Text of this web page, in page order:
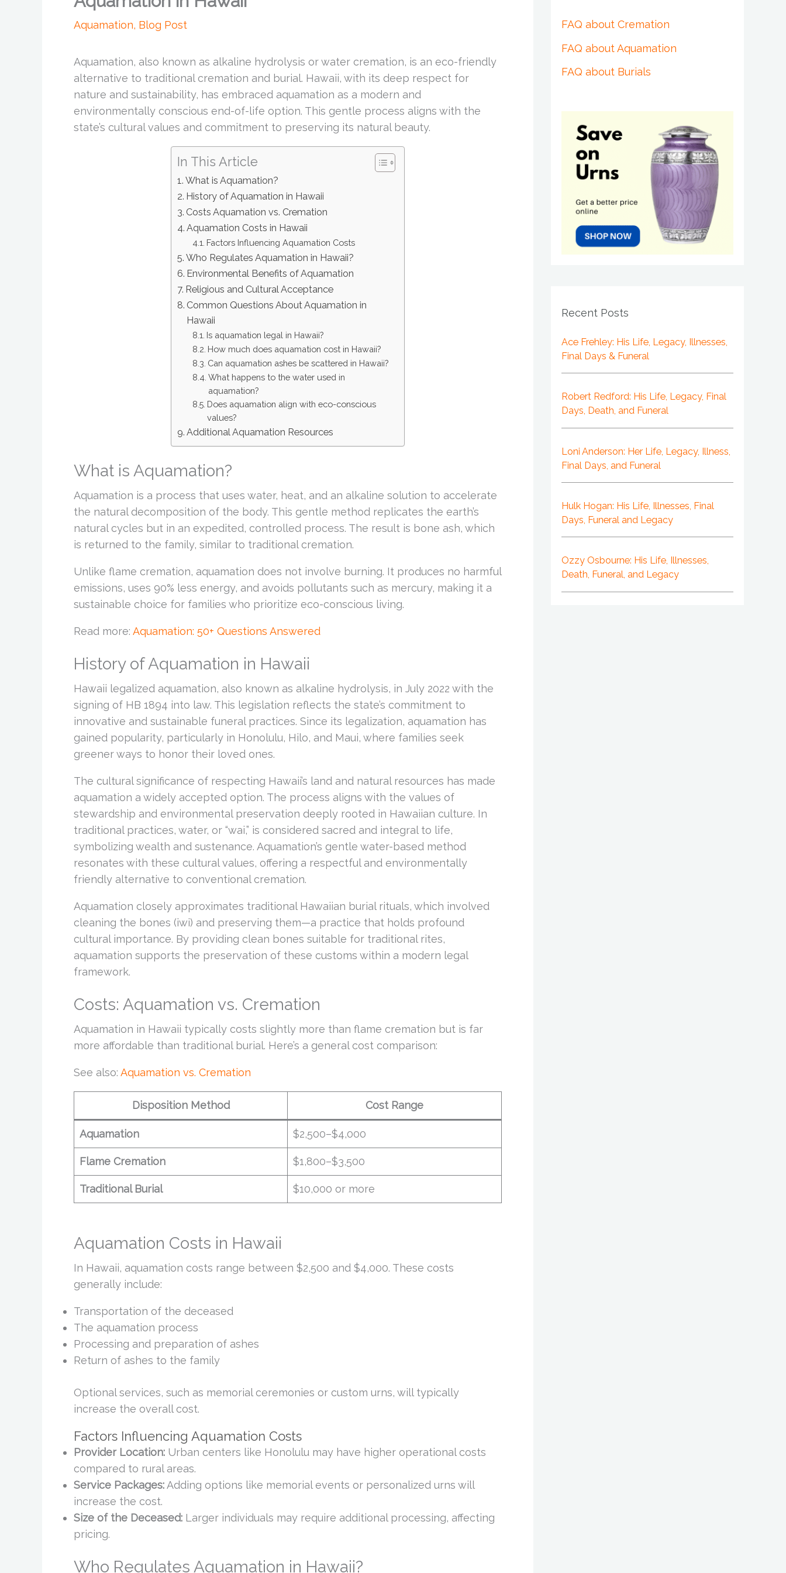
Aquamation, Blog Post
Aquamation, also known as alkaline hydrolysis or water cremation, is an eco-friendly
alternative to traditional cremation and burial. Hawaii, with its deep respect for
nature and sustainability, has embraced aquamation as a modern and
environmentally conscious end-of-life option. This gentle process aligns with the
state’s cultural values and commitment to preserving its natural beauty.
In This Article
What is Aquamation?
History of Aquamation in Hawaii
Costs Aquamation vs. Cremation
Aquamation Costs in Hawaii
Factors Influencing Aquamation Costs
Who Regulates Aquamation in Hawaii?
Environmental Benefits of Aquamation
Religious and Cultural Acceptance
Common Questions About Aquamation in
Hawaii
Is aquamation legal in Hawaii?
How much does aquamation cost in Hawaii?
Can aquamation ashes be scattered in Hawaii?
What happens to the water used in
aquamation?
Does aquamation align with eco-conscious
values?
Additional Aquamation Resources
What is Aquamation?
Aquamation is a process that uses water, heat, and an alkaline solution to accelerate
the natural decomposition of the body. This gentle method replicates the earth’s
natural cycles but in an expedited, controlled process. The result is bone ash, which
is returned to the family, similar to traditional cremation.
Unlike flame cremation, aquamation does not involve burning. It produces no harmful
emissions, uses 90% less energy, and avoids pollutants such as mercury, making it a
sustainable choice for families who prioritize eco-conscious living.
Read more: Aquamation: 50+ Questions Answered
History of Aquamation in Hawaii
Hawaii legalized aquamation, also known as alkaline hydrolysis, in July 2022 with the
signing of HB 1894 into law. This legislation reflects the state’s commitment to
innovative and sustainable funeral practices. Since its legalization, aquamation has
gained popularity, particularly in Honolulu, Hilo, and Maui, where families seek
greener ways to honor their loved ones.
The cultural significance of respecting Hawaii’s land and natural resources has made
aquamation a widely accepted option. The process aligns with the values of
stewardship and environmental preservation deeply rooted in Hawaiian culture. In
traditional practices, water, or “wai,” is considered sacred and integral to life,
symbolizing wealth and sustenance. Aquamation’s gentle water-based method
resonates with these cultural values, offering a respectful and environmentally
friendly alternative to conventional cremation.
Aquamation closely approximates traditional Hawaiian burial rituals, which involved
cleaning the bones (iwi) and preserving them—a practice that holds profound
cultural importance. By providing clean bones suitable for traditional rites,
aquamation supports the preservation of these customs within a modern legal
framework.
Costs: Aquamation vs. Cremation
Aquamation in Hawaii typically costs slightly more than flame cremation but is far
more affordable than traditional burial. Here’s a general cost comparison:
See also: Aquamation vs. Cremation
Disposition Method Cost Range
Aquamation $2,500–$4,000
Flame Cremation $1,800–$3,500
Traditional Burial $10,000 or more
Aquamation Costs in Hawaii
In Hawaii, aquamation costs range between $2,500 and $4,000. These costs
generally include:
Transportation of the deceased
The aquamation process
Processing and preparation of ashes
Return of ashes to the family
Optional services, such as memorial ceremonies or custom urns, will typically
increase the overall cost.
Factors Influencing Aquamation Costs
Provider Location: Urban centers like Honolulu may have higher operational costs
compared to rural areas.
Service Packages: Adding options like memorial events or personalized urns will
increase the cost.
Size of the Deceased: Larger individuals may require additional processing, affecting
pricing.
Who Regulates Aquamation in Hawaii?
FAQ about Cremation
FAQ about Aquamation
FAQ about Burials
Recent Posts
Ace Frehley: His Life, Legacy, Illnesses,
Final Days & Funeral
Robert Redford: His Life, Legacy, Final
Days, Death, and Funeral
Loni Anderson: Her Life, Legacy, Illness,
Final Days, and Funeral
Hulk Hogan: His Life, Illnesses, Final
Days, Funeral and Legacy
Ozzy Osbourne: His Life, Illnesses,
Death, Funeral, and Legacy